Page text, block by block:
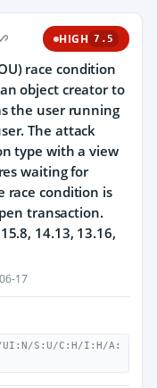
HIGH 7.5
race condition
object creator to
the user running
The attack
type with a view
waiting for
race condition is
transaction.
14.13, 13.16,
17
UI:N/S:U/C:H/I:H/A: